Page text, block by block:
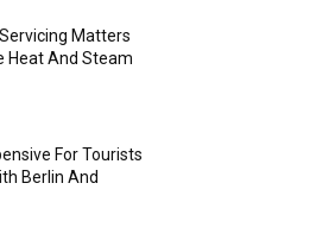
Matters
Heat And Steam
For Tourists
Berlin And